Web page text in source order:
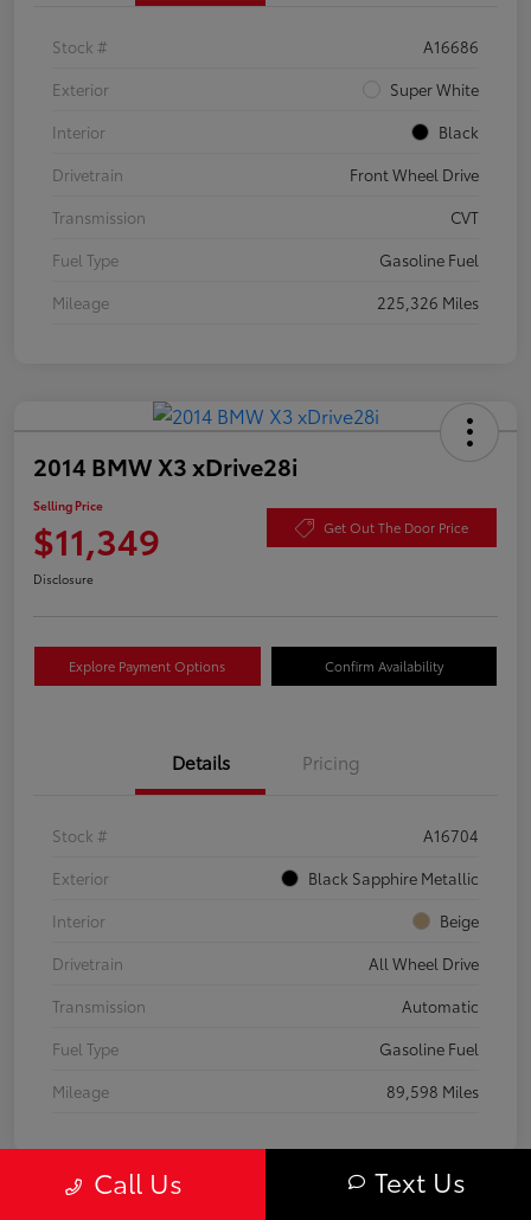
Stock #
A16686
Exterior
Super White
Interior
Black
Drivetrain
Front Wheel Drive
Transmission
CVT
Fuel Type
Gasoline Fuel
Mileage
225,326 Miles
2014 BMW X3 xDrive28i
Selling Price
$11,349 Get Out The Door Price
Disclosure
Explore Payment Options Confirm Availability
Details Pricing
Stock #
A16704
Exterior
Black Sapphire Metallic
Interior
Beige
Drivetrain
All Wheel Drive
Transmission
Automatic
Fuel Type
Gasoline Fuel
Mileage
89,598 Miles
Call Us Text Us